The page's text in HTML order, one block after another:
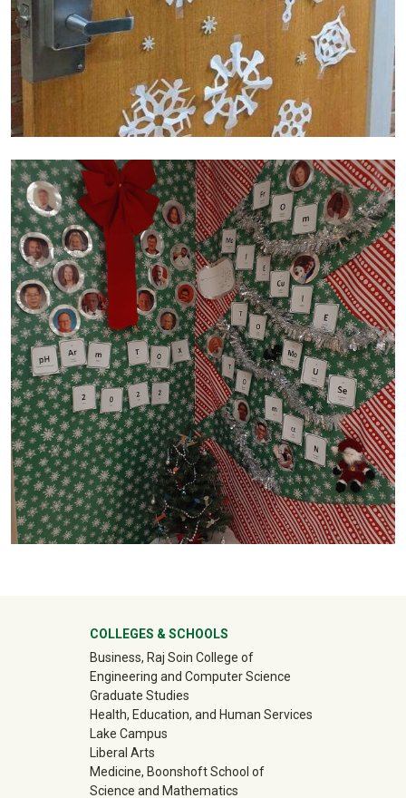
University Mega Footer
COLLEGES & SCHOOLS
Business, Raj Soin College of
Engineering and Computer Science
Graduate Studies
Health, Education, and Human Services
Lake Campus
Liberal Arts
Medicine, Boonshoft School of
Science and Mathematics